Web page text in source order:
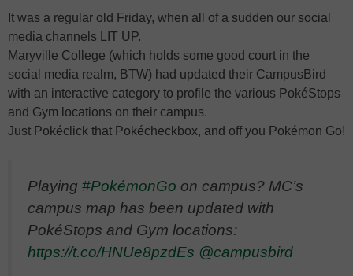
It was a regular old Friday, when all of a sudden our social
media channels LIT UP.
Maryville College (which holds some good court in the
social media realm, BTW) had updated their CampusBird
with an interactive category to profile the various PokéStops
and Gym locations on their campus.
Just Pokéclick that Pokécheckbox, and off you Pokémon Go!
Playing #PokémonGo on campus? MC’s
campus map has been updated with
PokéStops and Gym locations:
https://t.co/HNUe8pzdEs @campusbird